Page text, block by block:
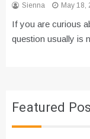
Sienna May 18,
If you are curious
question usually is
Featured